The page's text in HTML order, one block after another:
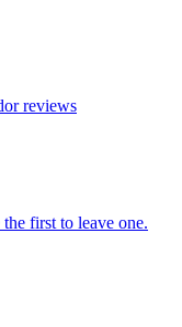
reviews
the first to leave one.